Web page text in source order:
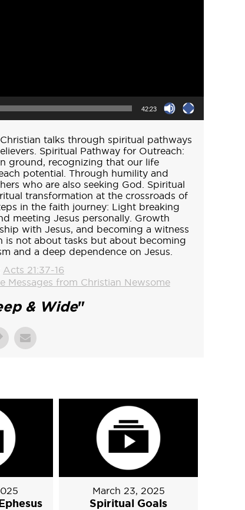
42:23
talks through spiritual pathways
Spiritual Pathway for Outreach:
ground, recognizing that our life
potential. Through humility and
who are also seeking God. Spiritual
transformation at the crossroads of
in the faith journey: Light breaking
meeting Jesus personally. Growth
with Jesus, and becoming a witness
is not about tasks but about becoming
and a deep dependence on Jesus.
Acts 21:37-16
Messages from Christian Newsome
& Wide"
March 23, 2025
Spiritual Goals